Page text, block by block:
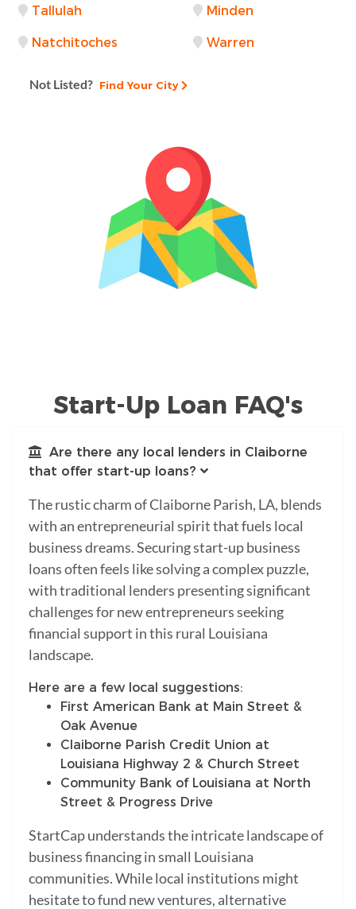
Tallulah Minden
Natchitoches Warren
Not Listed? Find Your City
Start-Up Loan FAQ's
Are there any local lenders in Claiborne
that offer start-up loans?
The rustic charm of Claiborne Parish, LA, blends
with an entrepreneurial spirit that fuels local
business dreams. Securing start-up business
loans often feels like solving a complex puzzle,
with traditional lenders presenting significant
challenges for new entrepreneurs seeking
financial support in this rural Louisiana
landscape.
Here are a few local suggestions:
First American Bank at Main Street &
Oak Avenue
Claiborne Parish Credit Union at
Louisiana Highway 2 & Church Street
Community Bank of Louisiana at North
Street & Progress Drive
StartCap understands the intricate landscape of
business financing in small Louisiana
communities. While local institutions might
hesitate to fund new ventures, alternative